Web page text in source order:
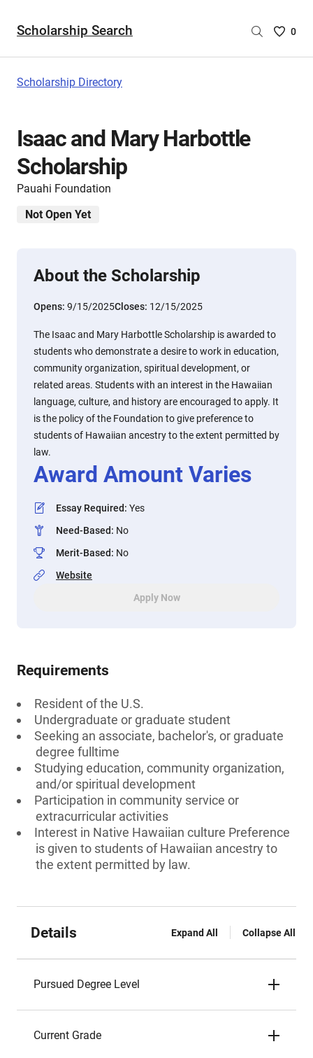
Scholarship Search
Saved
0
Scholarship Directory
Isaac and Mary Harbottle
Scholarship
Pauahi Foundation
Not Open Yet
About the Scholarship
Opens: 9/15/2025Closes: 12/15/2025
The Isaac and Mary Harbottle Scholarship is awarded to
students who demonstrate a desire to work in education,
community organization, spiritual development, or
related areas. Students with an interest in the Hawaiian
language, culture, and history are encouraged to apply. It
is the policy of the Foundation to give preference to
students of Hawaiian ancestry to the extent permitted by
law.
Award Amount Varies
Essay Required: Yes
Need-Based: No
Merit-Based: No
Website
Apply Now
Requirements
Resident of the U.S.
Undergraduate or graduate student
Seeking an associate, bachelor's, or graduate
degree fulltime
Studying education, community organization,
and/or spiritual development
Participation in community service or
extracurricular activities
Interest in Native Hawaiian culture Preference
is given to students of Hawaiian ancestry to
the extent permitted by law.
Details Expand All Collapse All
Pursued Degree Level
Current Grade